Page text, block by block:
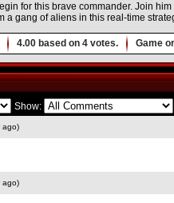
for this brave commander. Join
a gang of aliens in this real-time
4.00 based on 4 votes. Game
Show:
ago)
ago)